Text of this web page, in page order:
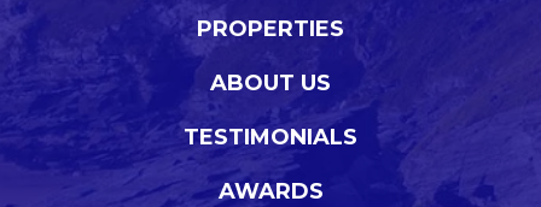
PROPERTIES
ABOUT US
TESTIMONIALS
AWARDS